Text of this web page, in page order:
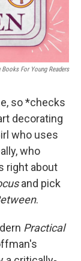
Books For Young Readers
so *checks
decorating
who uses
who
right about
and pick
.
Practical